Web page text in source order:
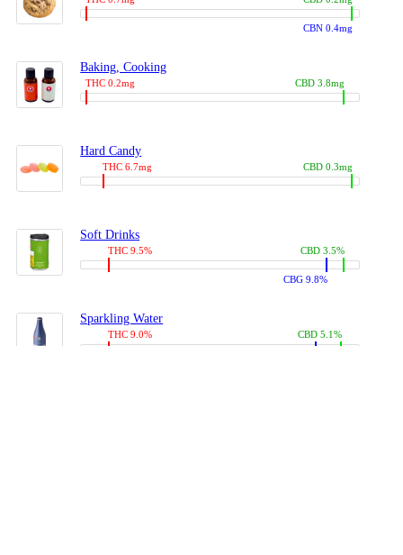
CBN 0.4mg
Baking, Cooking
THC 0.2mg CBD 3.8mg
Hard Candy
THC 6.7mg CBD 0.3mg
Soft Drinks
THC 9.5%
CBG 9.8%
CBD 3.5%
Sparkling Water
THC 9.0% CBD 5.1%